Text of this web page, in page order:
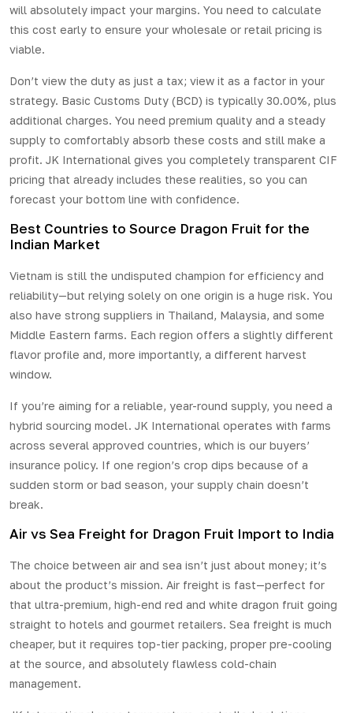
will absolutely impact your margins. You need to calculate
this cost early to ensure your wholesale or retail pricing is
viable.
Don’t view the duty as just a tax; view it as a factor in your
strategy. Basic Customs Duty (BCD) is typically 30.00%, plus
additional charges. You need premium quality and a steady
supply to comfortably absorb these costs and still make a
profit. JK International gives you completely transparent CIF
pricing that already includes these realities, so you can
forecast your bottom line with confidence.
Best Countries to Source Dragon Fruit for the
Indian Market
Vietnam is still the undisputed champion for efficiency and
reliability—but relying solely on one origin is a huge risk. You
also have strong suppliers in Thailand, Malaysia, and some
Middle Eastern farms. Each region offers a slightly different
flavor profile and, more importantly, a different harvest
window.
If you’re aiming for a reliable, year-round supply, you need a
hybrid sourcing model. JK International operates with farms
across several approved countries, which is our buyers’
insurance policy. If one region’s crop dips because of a
sudden storm or bad season, your supply chain doesn’t
break.
Air vs Sea Freight for Dragon Fruit Import to India
The choice between air and sea isn’t just about money; it’s
about the product’s mission. Air freight is fast—perfect for
that ultra-premium, high-end red and white dragon fruit going
straight to hotels and gourmet retailers. Sea freight is much
cheaper, but it requires top-tier packing, proper pre-cooling
at the source, and absolutely flawless cold-chain
management.